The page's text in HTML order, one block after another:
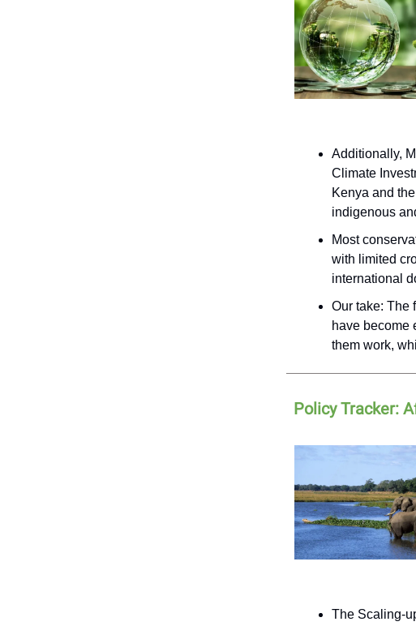
Additionally,
Climate
Kenya and
indigenous
Most
with limited
international
Our take: The
have become
them work,
Policy Tracker:
The Scaling-